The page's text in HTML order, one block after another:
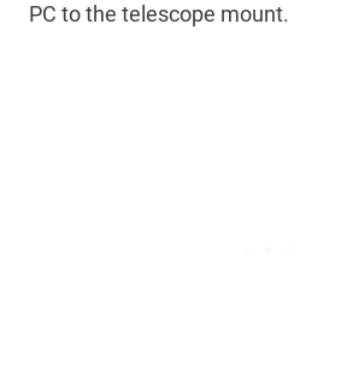
PC to the telescope mount.